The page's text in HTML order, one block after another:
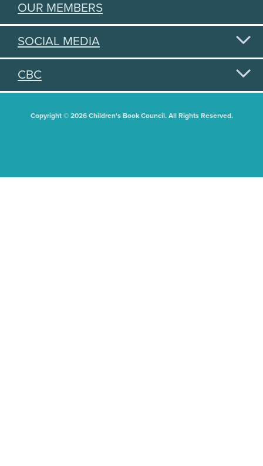
OUR MEMBERS
SOCIAL MEDIA
CBC
Copyright © 2026 Children's Book Council. All Rights Reserved.